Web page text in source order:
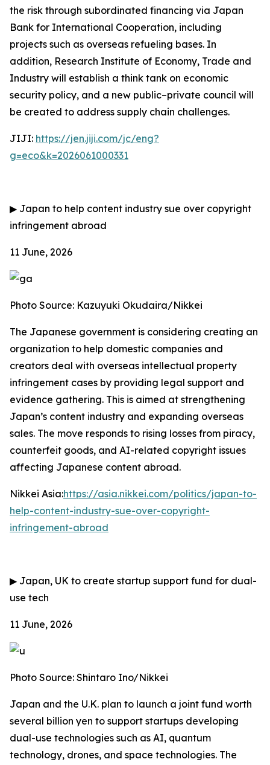
the risk through subordinated financing via Japan
Bank for International Cooperation, including
projects such as overseas refueling bases. In
addition, Research Institute of Economy, Trade and
Industry will establish a think tank on economic
security policy, and a new public–private council will
be created to address supply chain challenges.
JIJI: https://jen.jiji.com/jc/eng?
g=eco&k=2026061000331
▶ Japan to help content industry sue over copyright
infringement abroad
11 June, 2026
Photo Source: Kazuyuki Okudaira/Nikkei
The Japanese government is considering creating an
organization to help domestic companies and
creators deal with overseas intellectual property
infringement cases by providing legal support and
evidence gathering. This is aimed at strengthening
Japan’s content industry and expanding overseas
sales. The move responds to rising losses from piracy,
counterfeit goods, and AI-related copyright issues
affecting Japanese content abroad.
Nikkei Asia:https://asia.nikkei.com/politics/japan-to-
help-content-industry-sue-over-copyright-
infringement-abroad
▶ Japan, UK to create startup support fund for dual-
use tech
11 June, 2026
Photo Source: Shintaro Ino/Nikkei
Japan and the U.K. plan to launch a joint fund worth
several billion yen to support startups developing
dual-use technologies such as AI, quantum
technology, drones, and space technologies. The